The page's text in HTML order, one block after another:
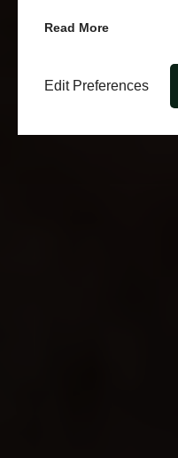
Read More
Edit Preferences